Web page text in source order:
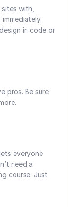
with,
in code or
pros. Be sure
everyone
need a
course. Just